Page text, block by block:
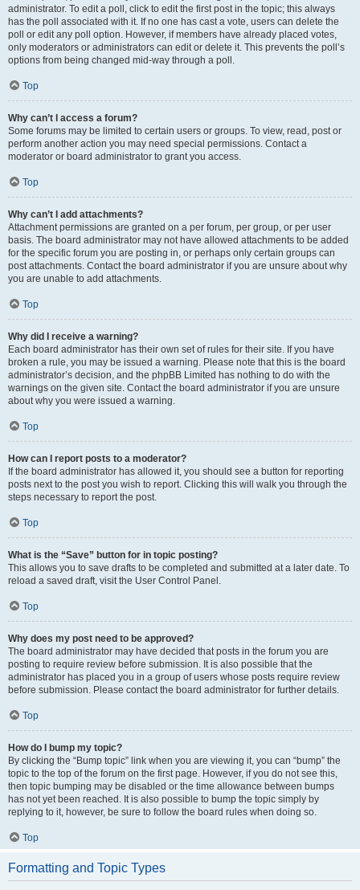
administrator. To edit a poll, click to edit the first post in the topic; this always
has the poll associated with it. If no one has cast a vote, users can delete the
poll or edit any poll option. However, if members have already placed votes,
only moderators or administrators can edit or delete it. This prevents the poll’s
options from being changed mid-way through a poll.
Top
Why can’t I access a forum?
Some forums may be limited to certain users or groups. To view, read, post or
perform another action you may need special permissions. Contact a
moderator or board administrator to grant you access.
Top
Why can’t I add attachments?
Attachment permissions are granted on a per forum, per group, or per user
basis. The board administrator may not have allowed attachments to be added
for the specific forum you are posting in, or perhaps only certain groups can
post attachments. Contact the board administrator if you are unsure about why
you are unable to add attachments.
Top
Why did I receive a warning?
Each board administrator has their own set of rules for their site. If you have
broken a rule, you may be issued a warning. Please note that this is the board
administrator’s decision, and the phpBB Limited has nothing to do with the
warnings on the given site. Contact the board administrator if you are unsure
about why you were issued a warning.
Top
How can I report posts to a moderator?
If the board administrator has allowed it, you should see a button for reporting
posts next to the post you wish to report. Clicking this will walk you through the
steps necessary to report the post.
Top
What is the “Save” button for in topic posting?
This allows you to save drafts to be completed and submitted at a later date. To
reload a saved draft, visit the User Control Panel.
Top
Why does my post need to be approved?
The board administrator may have decided that posts in the forum you are
posting to require review before submission. It is also possible that the
administrator has placed you in a group of users whose posts require review
before submission. Please contact the board administrator for further details.
Top
How do I bump my topic?
By clicking the “Bump topic” link when you are viewing it, you can “bump” the
topic to the top of the forum on the first page. However, if you do not see this,
then topic bumping may be disabled or the time allowance between bumps
has not yet been reached. It is also possible to bump the topic simply by
replying to it, however, be sure to follow the board rules when doing so.
Top
Formatting and Topic Types